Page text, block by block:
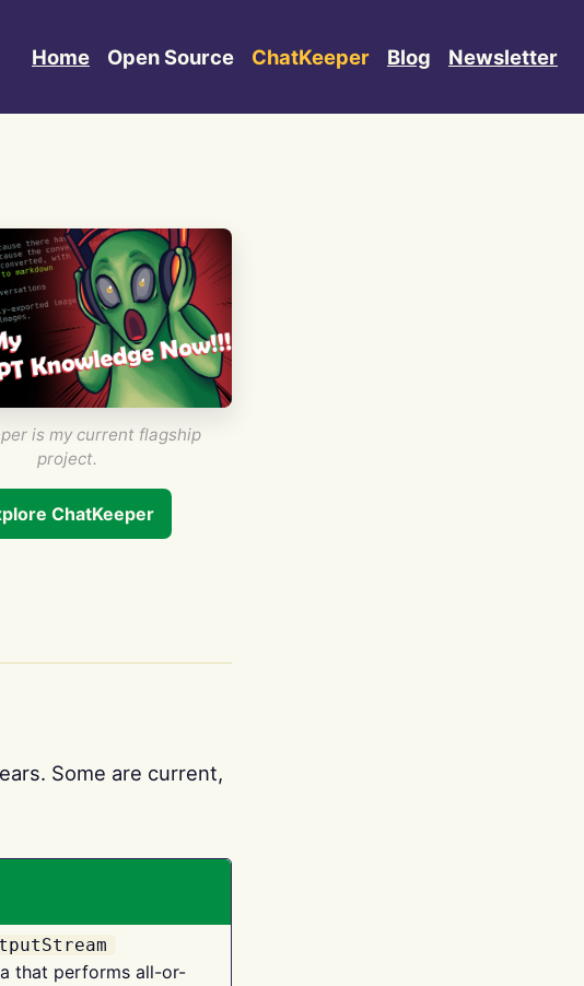
Home Open Source ChatKeeper Blog Newsletter
is my current flagship
project.
ChatKeeper
Some are current,
that performs all-or-